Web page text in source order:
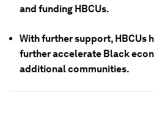
and funding HBCUs.
With further support, HBCUs
further accelerate Black
additional communities.